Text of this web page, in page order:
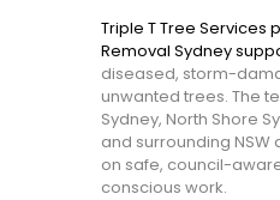
Triple T Tree Services
Removal Sydney
diseased, storm-
unwanted trees. The
Sydney, North Shore
and surrounding NSW
on safe, council-
conscious work.